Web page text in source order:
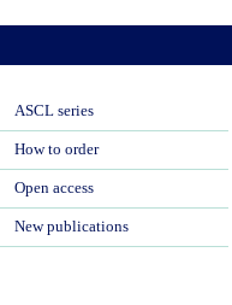
ASCL series
How to order
Open access
New publications